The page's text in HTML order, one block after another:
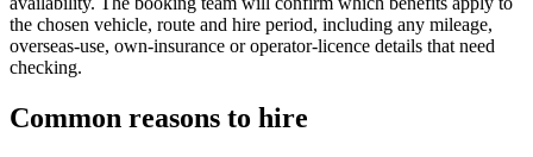
the chosen vehicle, route and hire period, including any mileage,
overseas-use, own-insurance or operator-licence details that need
checking.
Common reasons to hire